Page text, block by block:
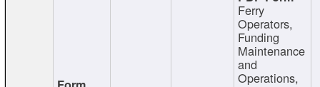
Ferry
Operators,
Funding
Maintenance
and
Operations,